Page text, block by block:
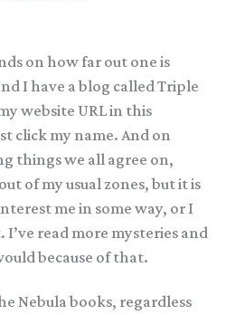
on how far out one is
I have a blog called Triple
website URL in this
click my name. And on
things we all agree on,
of my usual zones, but it is
me in some way, or I
read more mysteries and
because of that.
Nebula books, regardless